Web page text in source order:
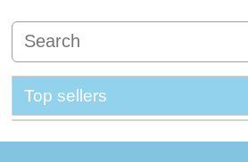
Top sellers